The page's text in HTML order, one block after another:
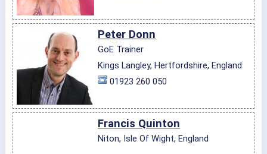
Peter Donn
GoE Trainer
Kings Langley, Hertfordshire, England
01923 260 050
Francis Quinton
Niton, Isle Of Wight, England